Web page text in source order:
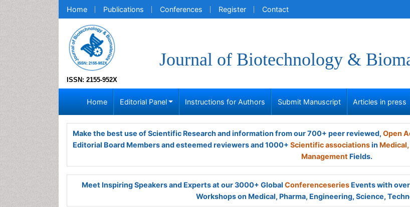
Home Publications Conferences Register Contact
ISSN: 2155-952X
Journal of Biotechnology &
Home Editorial Panel Instructions for Authors Submit Manuscript Articles in press
Make the best use of Scientific Research and information from our 700+ peer reviewed, Open
Editorial Board Members and esteemed reviewers and 1000+ Scientific associationsin Medical,
Management Fields.
Meet Inspiring Speakers and Experts at our 3000+ Global Conferenceseries Events with
Workshops on Medical, Pharma, Engineering, Science,